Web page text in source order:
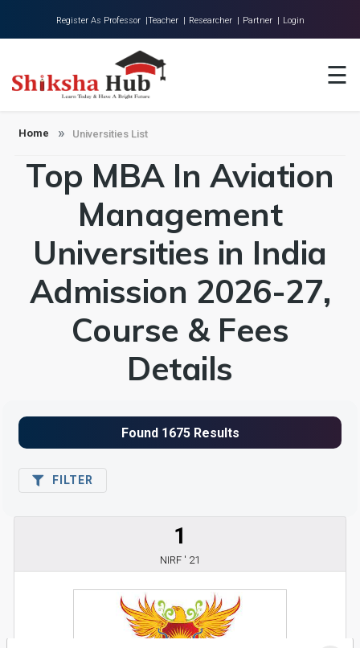
Register As Professor |Teacher | Researcher | Partner | Login
☰
About Us
Universities
Colleges
Research
Contact
Home Universities List
Top MBA In Aviation
Management
Universities in India
Admission 2026-27,
Course & Fees
Details
FILTER
1
NIRF ' 21